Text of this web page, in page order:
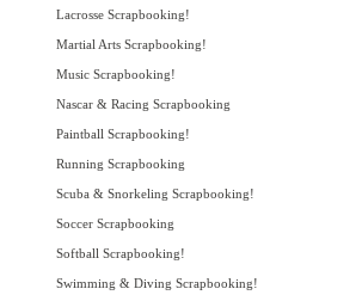
Lacrosse Scrapbooking!
Martial Arts Scrapbooking!
Music Scrapbooking!
Nascar & Racing Scrapbooking
Paintball Scrapbooking!
Running Scrapbooking
Scuba & Snorkeling Scrapbooking!
Soccer Scrapbooking
Softball Scrapbooking!
Swimming & Diving Scrapbooking!